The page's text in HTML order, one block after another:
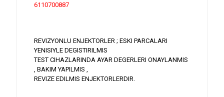
6110700887
REVIZYONLU ENJEKTORLER ; ESKI PARCALARI
YENISIYLE DEGISTIRILMIS
TEST CIHAZLARINDA AYAR DEGERLERI ONAYLANMIS
, BAKIM YAPILMIS ,
REVIZE EDILMIS ENJEKTORLERDIR.